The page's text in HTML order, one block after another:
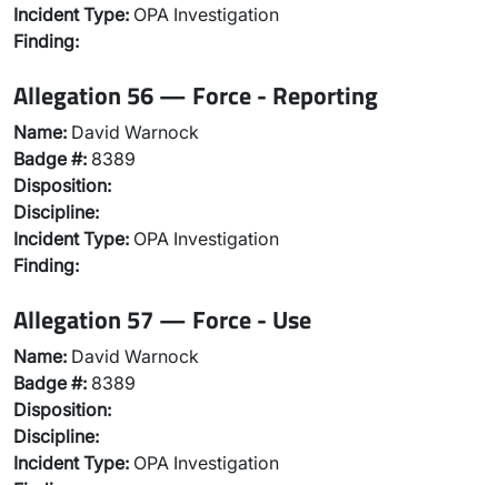
Incident Type: OPA Investigation
Finding:
Allegation 56 — Force - Reporting
Name: David Warnock
Badge #: 8389
Disposition:
Discipline:
Incident Type: OPA Investigation
Finding:
Allegation 57 — Force - Use
Name: David Warnock
Badge #: 8389
Disposition:
Discipline:
Incident Type: OPA Investigation